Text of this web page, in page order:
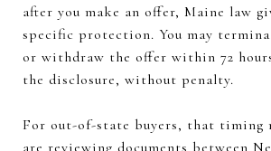
after you make an offer, Maine law
specific protection. You may
or withdraw the offer within 72
the disclosure, without penalty.
For out-of-state buyers, that timing
are reviewing documents between